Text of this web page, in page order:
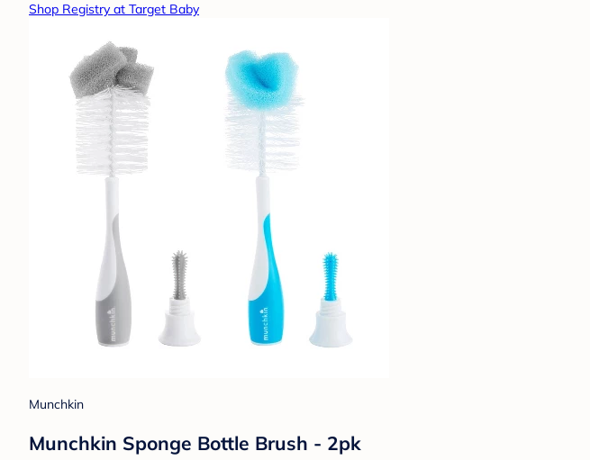
Shop Registry at Target Baby
Munchkin
Munchkin Sponge Bottle Brush - 2pk